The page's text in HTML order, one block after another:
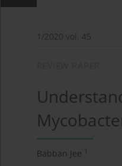
1/2020 vol. 45
Babban Jee 1